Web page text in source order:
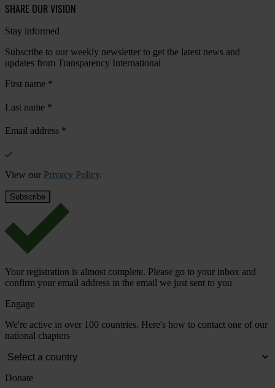
SHARE OUR VISION
Stay informed
Subscribe to our weekly newsletter to get the latest news and
updates from Transparency International
First name *
Last name *
Email address *
View our Privacy Policy.
Your registration is almost complete. Please go to your inbox and
confirm your email address in the email we just sent to you
Engage
We're active in over 100 countries. Here's how to contact one of our
national chapters
Donate